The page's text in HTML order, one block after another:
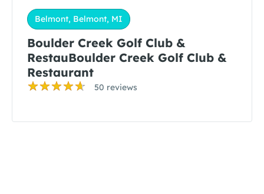
Belmont, Belmont, MI
Boulder Creek Golf Club &
RestauBoulder Creek Golf Club &
Restaurant
50 reviews